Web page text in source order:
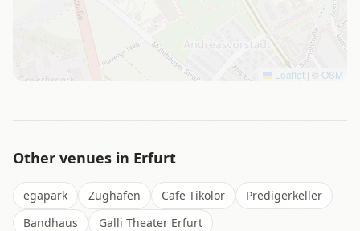
Leaflet | © OSM
Other venues in Erfurt
egapark Zughafen Cafe Tikolor
Predigerkeller
Bandhaus
Galli Theater Erfurt